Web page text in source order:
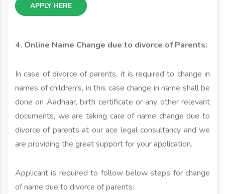
APPLY HERE
4. Online Name Change due to divorce of Parents:
In case of divorce of parents, it is required to change in
names of children's, in this case change in name shall be
done on Aadhaar, birth certificate or any other relevant
documents, we are taking care of name change due to
divorce of parents at our ace legal consultancy and we
are providing the great support for your application.
Applicant is required to follow below steps for change
of name due to divorce of parents: